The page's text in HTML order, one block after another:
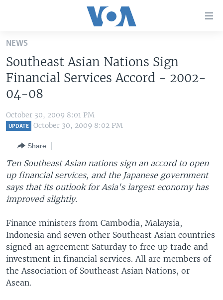
Skip
main
content
Skip
to
Navigation
Skip
U.S. NEWS
WORLD
THE AMERICAS
EAST ASIA
EUROPE
MIDDLE EAST
SOUTH & CENTRAL ASIA
VOA LANGUAGES
LATEST GLOBAL COVERAGE
FOLLOW US
NEWS
Southeast Asian Nations Sign
Financial Services Accord - 2002-
04-08
October 30, 2009 8:01 PM
UPDATE October 30, 2009 8:02 PM
Share
Ten Southeast Asian nations sign an accord to open
up financial services, and the Japanese government
says that its outlook for Asia's largest economy has
improved slightly.
Finance ministers from Cambodia, Malaysia,
Indonesia and seven other Southeast Asian countries
signed an agreement Saturday to free up trade and
investment in financial services. All are members of
the Association of Southeast Asian Nations, or
Asean.